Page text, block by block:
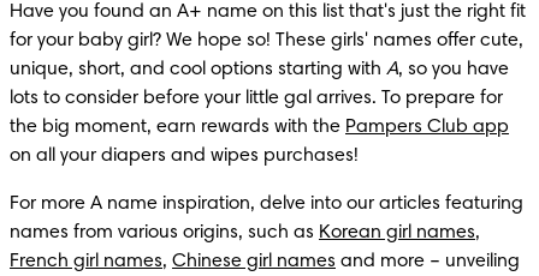
Have you found an A+ name on this list that's just the right fit
for your baby girl? We hope so! These girls' names offer cute,
unique, short, and cool options starting with A, so you have
lots to consider before your little gal arrives. To prepare for
the big moment, earn rewards with the Pampers Club app
on all your diapers and wipes purchases!
For more A name inspiration, delve into our articles featuring
names from various origins, such as Korean girl names
French girl names, Chinese girl names and more – unveiling